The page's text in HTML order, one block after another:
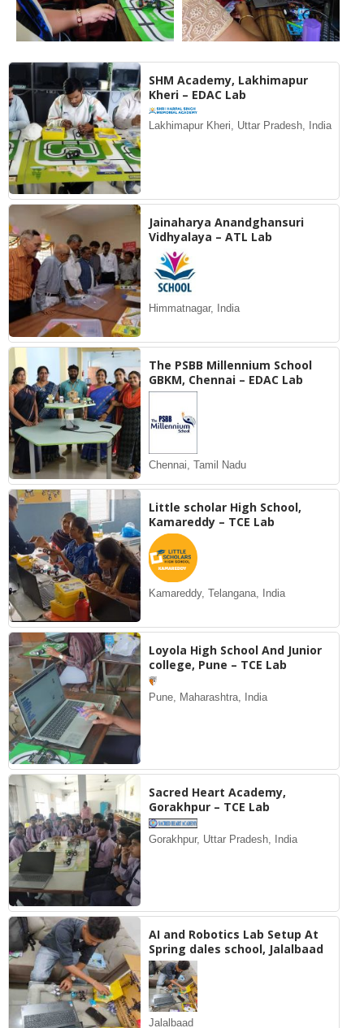
SHM Academy, Lakhimapur
Kheri – EDAC Lab
Lakhimapur Kheri, Uttar Pradesh, India
Jainaharya Anandghansuri
Vidhyalaya – ATL Lab
Himmatnagar, India
The PSBB Millennium School
GBKM, Chennai – EDAC Lab
Chennai, Tamil Nadu
Little scholar High School,
Kamareddy – TCE Lab
Kamareddy, Telangana, India
Loyola High School And Junior
college, Pune – TCE Lab
Pune, Maharashtra, India
Sacred Heart Academy,
Gorakhpur – TCE Lab
Gorakhpur, Uttar Pradesh, India
AI and Robotics Lab Setup At
Spring dales school, Jalalbaad
Jalalbaad